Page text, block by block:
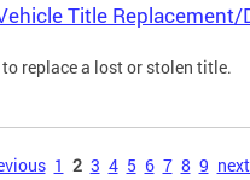
Title
replace a lost or stolen title.
1 2 3 4 5 6 7 8 9 next